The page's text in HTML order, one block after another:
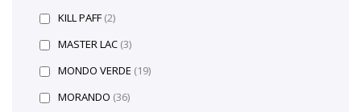
KILL PAFF (2)
MASTER LAC (3)
MONDO VERDE (19)
MORANDO (36)